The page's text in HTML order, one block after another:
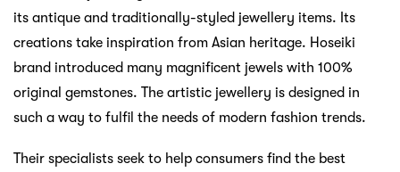
its antique and traditionally-styled jewellery items. Its
creations take inspiration from Asian heritage. Hoseiki
brand introduced many magnificent jewels with 100%
original gemstones. The artistic jewellery is designed in
such a way to fulfil the needs of modern fashion trends.
Their specialists seek to help consumers find the best